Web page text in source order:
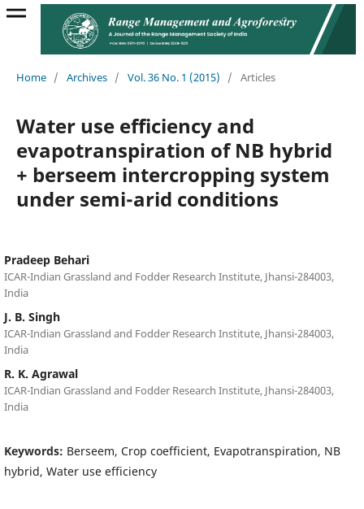
Home / Archives / Vol. 36 No. 1 (2015) / Articles
Water use efficiency and
evapotranspiration of NB hybrid
+ berseem intercropping system
under semi-arid conditions
Pradeep Behari
ICAR-Indian Grassland and Fodder Research Institute, Jhansi-284003,
India
J. B. Singh
ICAR-Indian Grassland and Fodder Research Institute, Jhansi-284003,
India
R. K. Agrawal
ICAR-Indian Grassland and Fodder Research Institute, Jhansi-284003,
India
Keywords: Berseem, Crop coefficient, Evapotranspiration, NB
hybrid, Water use efficiency